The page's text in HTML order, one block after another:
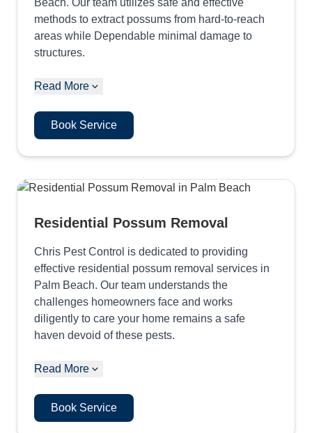
Beach. Our team utilizes safe and effective
methods to extract possums from hard-to-reach
areas while Dependable minimal damage to
structures.
Read More
Book Service
Residential Possum Removal
Chris Pest Control is dedicated to providing
effective residential possum removal services in
Palm Beach. Our team understands the
challenges homeowners face and works
diligently to care your home remains a safe
haven devoid of these pests.
Read More
Book Service